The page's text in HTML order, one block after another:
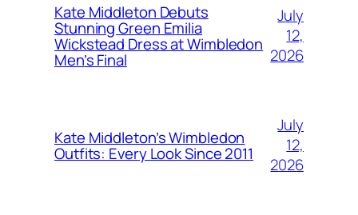
Kate Middleton Debuts
Stunning Green Emilia
Wickstead Dress at Wimbledon
Men’s Final
July
12,
2026
Kate Middleton’s Wimbledon
Outfits: Every Look Since 2011
July
12,
2026